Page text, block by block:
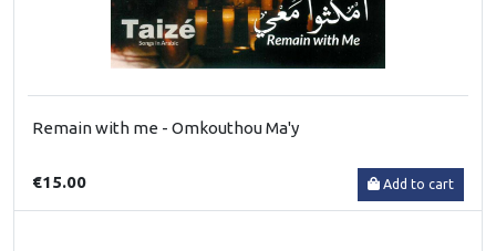
Remain with me - Omkouthou Ma'y
€15.00 Add to cart